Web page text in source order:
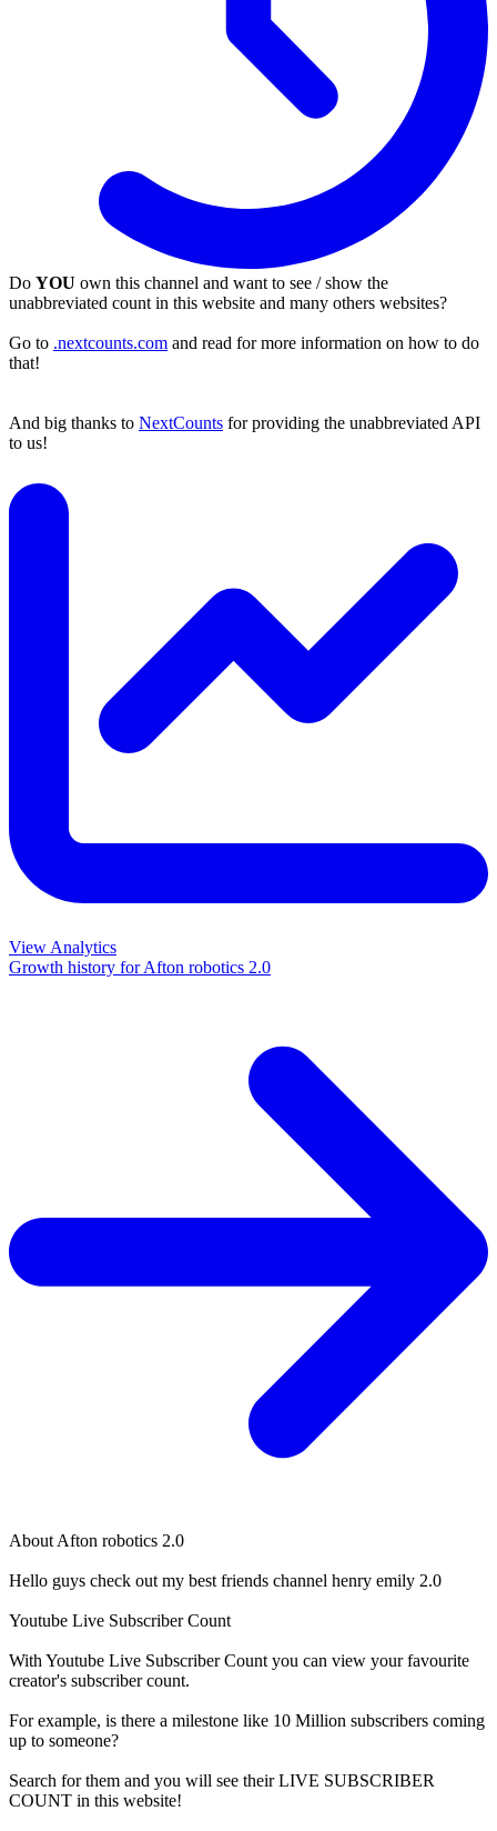
Do YOU own this channel and want to see / show the
unabbreviated count in this website and many others websites?
Go to .nextcounts.com and read for more information on how to do
that!
And big thanks to NextCounts for providing the unabbreviated API
to us!
View Analytics
Growth history forAfton robotics 2.0
About Afton robotics 2.0
Hello guys check out my best friends channel henry emily 2.0
Youtube Live Subscriber Count
With Youtube Live Subscriber Count you can view your favourite
creator's subscribercount.
For example, is there a milestone like 10 Million subscribers coming
up to someone?
Search for them and you will see their LIVE SUBSCRIBER
COUNT in this website!